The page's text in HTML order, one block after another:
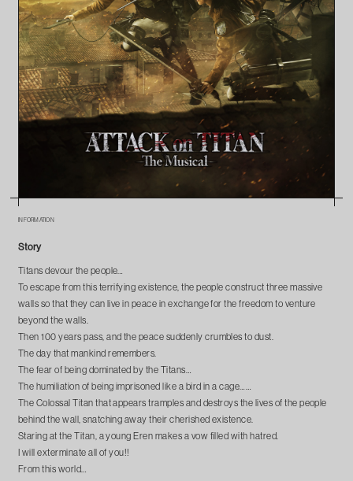
INFORMATION
Story
Titans devour the people…
To escape from this terrifying existence, the people construct three massive
walls so that they can live in peace in exchange for the freedom to venture
beyond the walls.
Then 100 years pass, and the peace suddenly crumbles to dust.
The day that mankind remembers.
The fear of being dominated by the Titans…
The humiliation of being imprisoned like a bird in a cage……
The Colossal Titan that appears tramples and destroys the lives of the people
behind the wall, snatching away their cherished existence.
Staring at the Titan, a young Eren makes a vow filled with hatred.
I will exterminate all of you!!
From this world…